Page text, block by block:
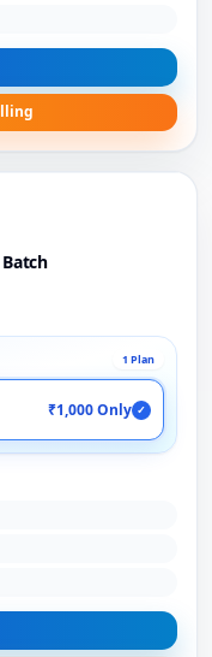
1 Plan
₹1,000 Only ✓